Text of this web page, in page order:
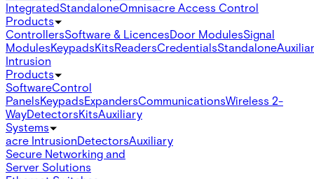
IntegratedStandaloneOmnisacre Access Control
Products
ControllersSoftware & LicencesDoor ModulesSignal
ModulesKeypadsKitsReadersCredentialsStandalone
Intrusion
Products
SoftwareControl
PanelsKeypadsExpandersCommunicationsWireless 2-
WayDetectorsKitsAuxiliary
Systems
acre IntrusionDetectorsAuxiliary
Secure Networking and
Server Solutions